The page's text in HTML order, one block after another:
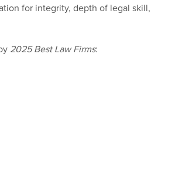
for integrity, depth of legal skill,
2025 Best Law Firms: